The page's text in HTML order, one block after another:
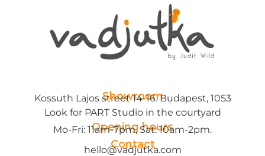
Showroom
Kossuth Lajos street 14-16. Budapest, 1053
Look for PART Studio in the courtyard
Opening hours
Mo-Fri: 11am-7pm, Sat: 10am-2pm.
Contact
hello@vadjutka.com